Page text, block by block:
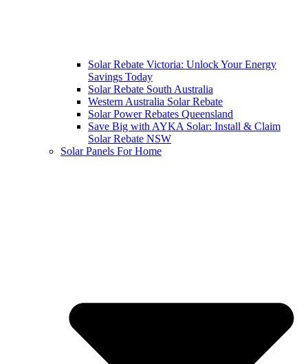
Solar Rebate Victoria: Unlock Your Energy
Savings Today
Solar Rebate South Australia
Western Australia Solar Rebate
Solar Power Rebates Queensland
Save Big with AYKA Solar: Install & Claim
Solar Rebate NSW
Solar Panels For Home